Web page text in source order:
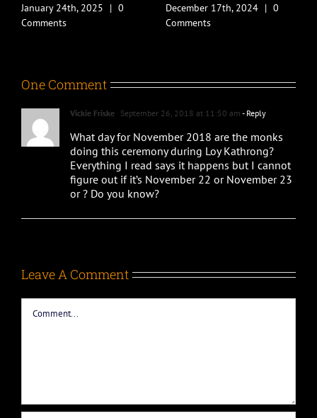
January 24th, 2025 | 0
Comments
December 17th, 2024 | 0
Comments
One Comment
Vickie Friske September 26, 2018 at 11:50 am - Reply
What day for November 2018 are the monks
doing this ceremony during Loy Kathrong?
Everything I read says it happens but I cannot
figure out if it’s November 22 or November 23
or ? Do you know?
Leave A Comment